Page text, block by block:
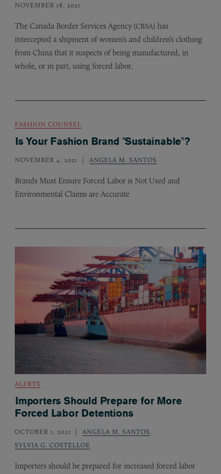
NOVEMBER 18, 2021
The Canada Border Services Agency (CBSA) has
intercepted a shipment of women’s and children’s clothing
from China that it suspects of being manufactured, in
whole, or in part, using forced labor.
FASHION COUNSEL
Is Your Fashion Brand "Sustainable"?
NOVEMBER 4, 2021 ANGELA M. SANTOS
Brands Must Ensure Forced Labor is Not Used and
Environmental Claims are Accurate
ALERTS
Importers Should Prepare for More
Forced Labor Detentions
OCTOBER 1, 2021 ANGELA M. SANTOS,
SYLVIA G. COSTELLOE
Importers should be prepared for increased forced labor